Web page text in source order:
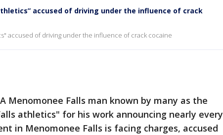
accused of driving under the influence of crack
accused of driving under the influence of crack cocaine
A Menomonee Falls man known by many as the
athletics" for his work announcing nearly every
in Menomonee Falls is facing charges, accused